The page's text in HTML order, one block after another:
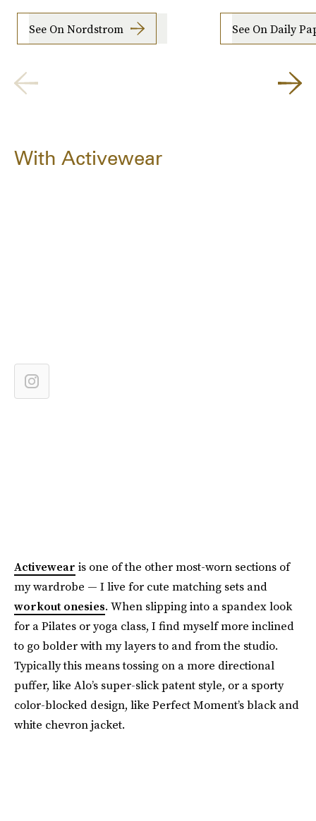
See On Nordstrom See On Daily
With Activewear
Activewear is one of the other most-worn sections of
my wardrobe — I live for cute matching sets and
workout onesies. When slipping into a spandex look
for a Pilates or yoga class, I find myself more inclined
to go bolder with my layers to and from the studio.
Typically this means tossing on a more directional
puffer, like Alo’s super-slick patent style, or a sporty
color-blocked design, like Perfect Moment’s black and
white chevron jacket.